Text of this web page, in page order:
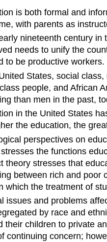
is both formal and
with parents as
nineteenth century
needs to unify the
to be productive workers.
States, social
people, and African
than men in the past,
in the United States
the education, the
perspectives on
the functions
theory stresses that
between rich and poor
which the treatment of
issues and problems
by race and
their children to private
continuing concern;